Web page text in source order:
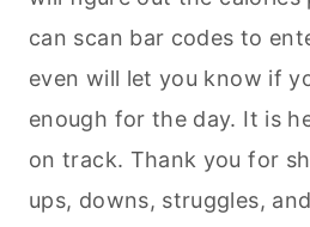
can scan bar codes to
even will let you know if
enough for the day. It is
on track. Thank you for
ups, downs, struggles,